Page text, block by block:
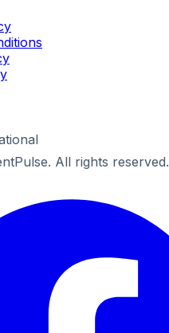
All rights reserved.